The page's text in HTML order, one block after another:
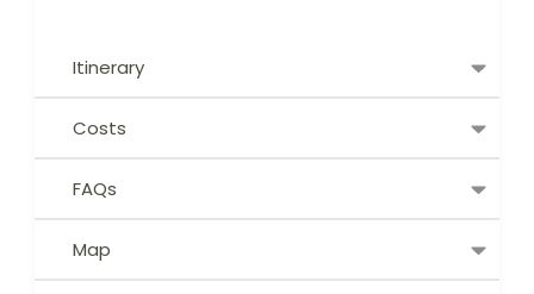
Itinerary
Costs
FAQs
Map